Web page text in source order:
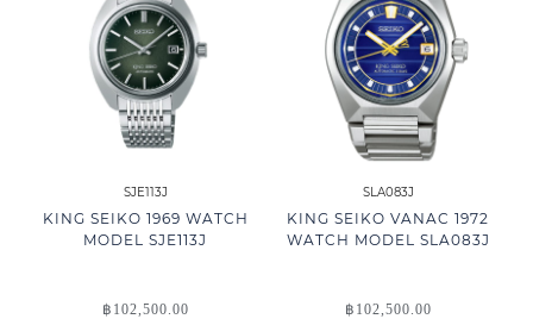
SJE113J
KING SEIKO 1969 WATCH
MODEL SJE113J
฿ 102,500.00
SLA083J
KING SEIKO VANAC 1972
WATCH MODEL SLA083J
฿ 102,500.00